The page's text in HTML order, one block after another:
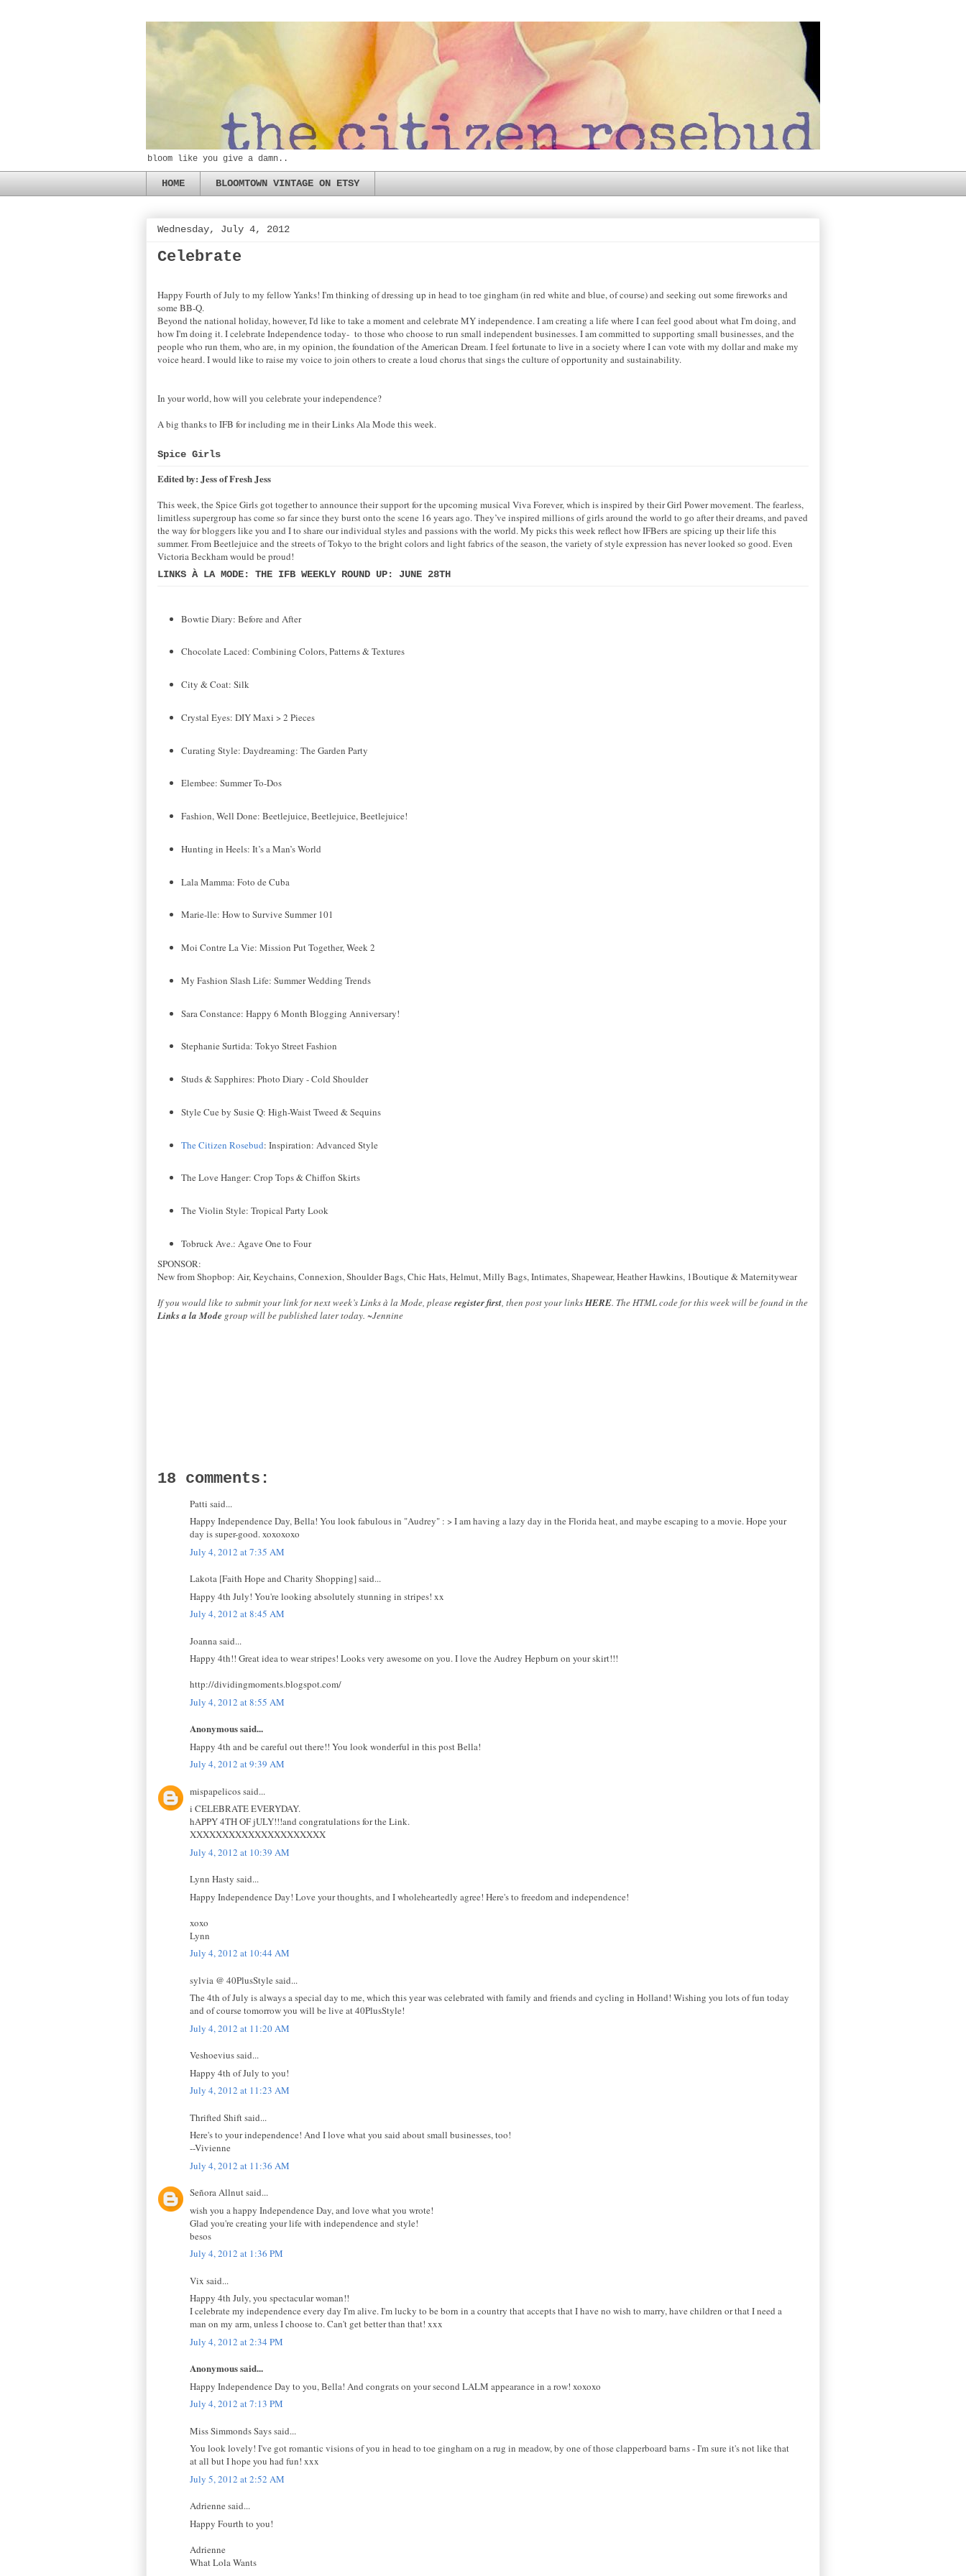
bloom like you give a damn..
HOME BLOOMTOWN VINTAGE ON ETSY
Wednesday, July 4, 2012
Celebrate
Happy Fourth of July to my fellow Yanks! I'm thinking of dressing up in head to toe gingham (in red white and blue, of course) and seeking out some fireworks and
some BB-Q.
Beyond the national holiday, however, I'd like to take a moment and celebrate MY independence. I am creating a life where I can feel good about what I'm doing, and
how I'm doing it. I celebrate Independence today- to those who choose to run small independent businesses. I am committed to supporting small businesses, and the
people who run them, who are, in my opinion, the foundation of the American Dream. I feel fortunate to live in a society where I can vote with my dollar and make my
voice heard. I would like to raise my voice to join others to create a loud chorus that sings the culture of opportunity and sustainability.
In your world, how will you celebrate your independence?
A big thanks to IFB for including me in their Links Ala Mode this week.
Spice Girls
Edited by: Jess of Fresh Jess
This week, the Spice Girls got together to announce their support for the upcoming musical Viva Forever, which is inspired by their Girl Power movement. The fearless,
limitless supergroup has come so far since they burst onto the scene 16 years ago. They’ve inspired millions of girls around the world to go after their dreams, and paved
the way for bloggers like you and I to share our individual styles and passions with the world. My picks this week reflect how IFBers are spicing up their life this
summer. From Beetlejuice and the streets of Tokyo to the bright colors and light fabrics of the season, the variety of style expression has never looked so good. Even
Victoria Beckham would be proud!
LINKS À LA MODE: THE IFB WEEKLY ROUND UP: JUNE 28TH
Bowtie Diary: Before and After
Chocolate Laced: Combining Colors, Patterns & Textures
City & Coat: Silk
Crystal Eyes: DIY Maxi > 2 Pieces
Curating Style: Daydreaming: The Garden Party
Elembee: Summer To-Dos
Fashion, Well Done: Beetlejuice, Beetlejuice, Beetlejuice!
Hunting in Heels: It’s a Man’s World
Lala Mamma: Foto de Cuba
Marie-lle: How to Survive Summer 101
Moi Contre La Vie: Mission Put Together, Week 2
My Fashion Slash Life: Summer Wedding Trends
Sara Constance: Happy 6 Month Blogging Anniversary!
Stephanie Surtida: Tokyo Street Fashion
Studs & Sapphires: Photo Diary - Cold Shoulder
Style Cue by Susie Q: High-Waist Tweed & Sequins
The Citizen Rosebud: Inspiration: Advanced Style
The Love Hanger: Crop Tops & Chiffon Skirts
The Violin Style: Tropical Party Look
Tobruck Ave.: Agave One to Four
SPONSOR:
New from Shopbop: Air, Keychains, Connexion, Shoulder Bags, Chic Hats, Helmut, Milly Bags, Intimates, Shapewear, Heather Hawkins, 1Boutique & Maternitywear
If you would like to submit your link for next week’s Links à la Mode, pleaseregister first, then post your linksHERE. The HTML code for this week will be found in the
Links a la Mode group will be published later today. ~Jennine
18 comments:
Patti said...
Happy Independence Day, Bella! You look fabulous in "Audrey" : > I am having a lazy day in the Florida heat, and maybe escaping to a movie. Hope your
day is super-good. xoxoxoxo
July 4, 2012 at 7:35 AM
Lakota [Faith Hope and Charity Shopping] said...
Happy 4th July! You're looking absolutely stunning in stripes! xx
July 4, 2012 at 8:45 AM
Joanna said...
Happy 4th!! Great idea to wear stripes! Looks very awesome on you. I love the Audrey Hepburn on your skirt!!!
http://dividingmoments.blogspot.com/
July 4, 2012 at 8:55 AM
Anonymous said...
Happy 4th and be careful out there!! You look wonderful in this post Bella!
July 4, 2012 at 9:39 AM
mispapelicos said...
i CELEBRATE EVERYDAY.
hAPPY 4TH OF jULY!!!and congratulations for the Link.
XXXXXXXXXXXXXXXXXXXXX
July 4, 2012 at 10:39 AM
Lynn Hasty said...
Happy Independence Day! Love your thoughts, and I wholeheartedly agree! Here's to freedom and independence!
xoxo
Lynn
July 4, 2012 at 10:44 AM
sylvia @ 40PlusStyle said...
The 4th of July is always a special day to me, which this year was celebrated with family and friends and cycling in Holland! Wishing you lots of fun today
and of course tomorrow you will be live at 40PlusStyle!
July 4, 2012 at 11:20 AM
Veshoevius said...
Happy 4th of July to you!
July 4, 2012 at 11:23 AM
Thrifted Shift said...
Here's to your independence! And I love what you said about small businesses, too!
--Vivienne
July 4, 2012 at 11:36 AM
Señora Allnut said...
wish you a happy Independence Day, and love what you wrote!
Glad you're creating your life with independence and style!
besos
July 4, 2012 at 1:36 PM
Vix said...
Happy 4th July, you spectacular woman!!
I celebrate my independence every day I'm alive. I'm lucky to be born in a country that accepts that I have no wish to marry, have children or that I need a
man on my arm, unless I choose to. Can't get better than that! xxx
July 4, 2012 at 2:34 PM
Anonymous said...
Happy Independence Day to you, Bella! And congrats on your second LALM appearance in a row! xoxoxo
July 4, 2012 at 7:13 PM
Miss Simmonds Says said...
You look lovely! I've got romantic visions of you in head to toe gingham on a rug in meadow, by one of those clapperboard barns - I'm sure it's not like that
at all but I hope you had fun! xxx
July 5, 2012 at 2:52 AM
Adrienne said...
Happy Fourth to you!
Adrienne
What Lola Wants